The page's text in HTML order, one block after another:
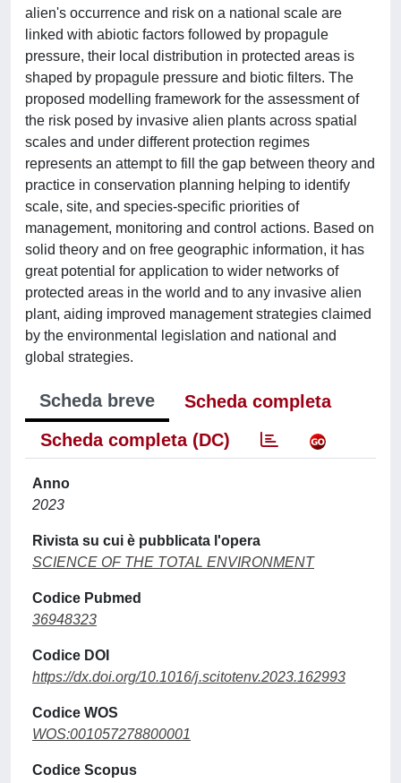
alien's occurrence and risk on a national scale are
linked with abiotic factors followed by propagule
pressure, their local distribution in protected areas is
shaped by propagule pressure and biotic filters. The
proposed modelling framework for the assessment of
the risk posed by invasive alien plants across spatial
scales and under different protection regimes
represents an attempt to fill the gap between theory and
practice in conservation planning helping to identify
scale, site, and species-specific priorities of
management, monitoring and control actions. Based on
solid theory and on free geographic information, it has
great potential for application to wider networks of
protected areas in the world and to any invasive alien
plant, aiding improved management strategies claimed
by the environmental legislation and national and
global strategies.
Scheda breve
Scheda completa
Scheda completa (DC)
Anno
2023
Rivista su cui è pubblicata l'opera
SCIENCE OF THE TOTAL ENVIRONMENT
Codice Pubmed
36948323
Codice DOI
https://dx.doi.org/10.1016/j.scitotenv.2023.162993
Codice WOS
WOS:001057278800001
Codice Scopus